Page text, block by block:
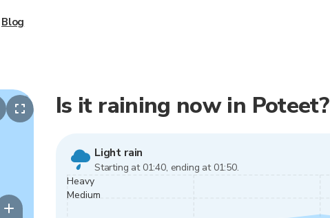
Is it raining now in Poteet?
Light rain
Starting at 01:40, ending at 01:50.
Heavy
Medium
Blog